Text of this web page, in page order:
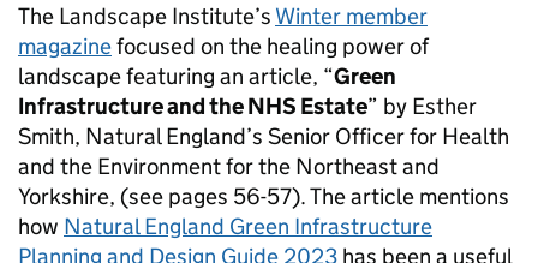
The Landscape Institute’s Winter member
magazinefocused on the healing power of
landscape featuring an article, “Green
Infrastructure and the NHS Estate” by Esther
Smith, Natural England’s Senior Officer for Health
and the Environment for the Northeast and
Yorkshire, (see pages 56-57). The article mentions
how Natural England Green Infrastructure
Planning and Design Guide 2023 has been a useful